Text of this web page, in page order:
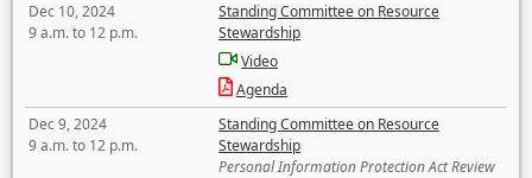
Dec 10, 2024
9 a.m. to 12 p.m.
Standing Committee on Resource
Stewardship
Video
Agenda
Dec 9, 2024
9 a.m. to 12 p.m.
Standing Committee on Resource
Stewardship
Personal Information Protection Act Review